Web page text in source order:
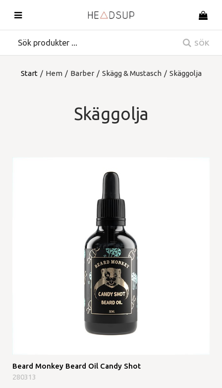
SÖK
Start / Hem / Barber / Skägg & Mustasch / Skäggolja
Skäggolja
Beard Monkey Beard Oil Candy Shot
280313